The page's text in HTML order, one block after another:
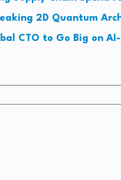
2D Quantum
CTO to Go Big on